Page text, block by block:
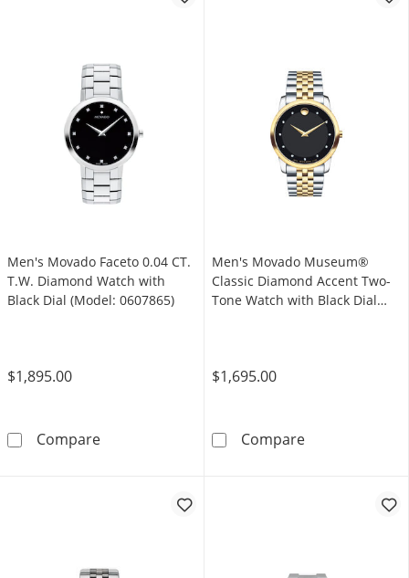
Men's Movado Faceto 0.04 CT.
T.W. Diamond Watch with
Black Dial (Model: 0607865)
$1,895.00
CompareMen's Movado Faceto 0.04 CT. T.W.
Men's Movado Museum®
Classic Diamond Accent Two-
Tone Watch with Black Dial
$1,695.00
CompareMen's Movado